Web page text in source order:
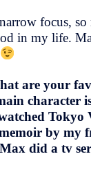
focus, so
in my life.
are your
character
Tokyo
by my
did a tv